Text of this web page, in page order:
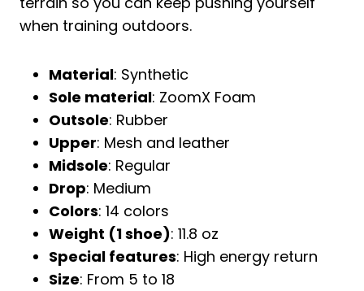
when training outdoors.
Material: Synthetic
Sole material: ZoomX Foam
Outsole: Rubber
Upper: Mesh and leather
Midsole: Regular
Drop: Medium
Colors: 14 colors
Weight (1 shoe): 11.8 oz
Special features: High energy return
Size: From 5 to 18